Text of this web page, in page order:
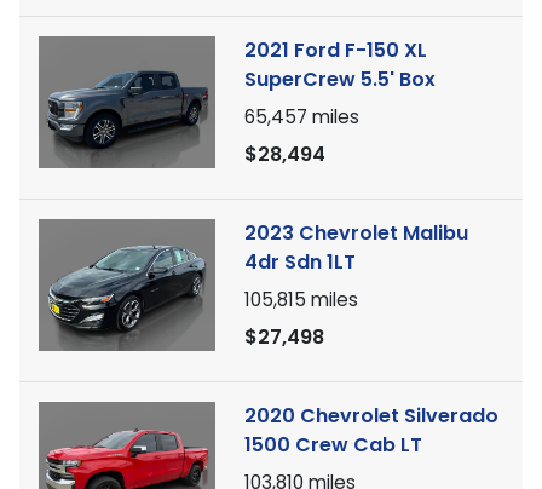
2021 Ford F-150 XL
SuperCrew 5.5' Box
65,457 miles
$28,494
2023 Chevrolet Malibu
4dr Sdn 1LT
105,815 miles
$27,498
2020 Chevrolet Silverado
1500 Crew Cab LT
103,810 miles